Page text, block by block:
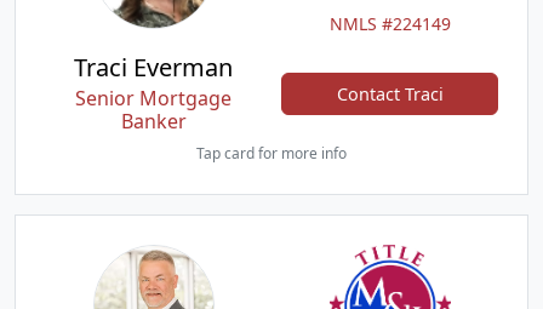
NMLS #224149
Traci Everman
Senior Mortgage
Banker
Contact Traci
Tap card for more info